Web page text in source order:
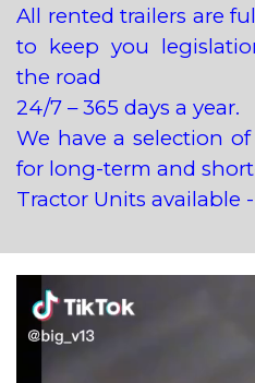
All rented trailers are
to keep you
the road
24/7 – 365 days a year.
We have a selection
for long-term and
Tractor Units available